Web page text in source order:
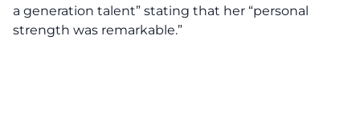
a generation talent” stating that her “personal
strength was remarkable.”